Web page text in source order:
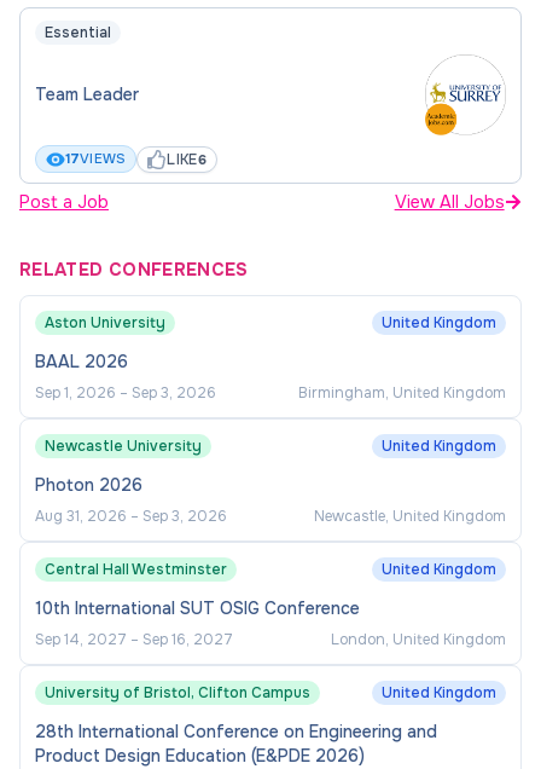
Essential
Team Leader
17VIEWS LIKE6
Post a Job View All Jobs
RELATED CONFERENCES
Aston University United Kingdom
BAAL 2026
Sep 1, 2026 – Sep 3, 2026 Birmingham, United Kingdom
Newcastle University United Kingdom
Photon 2026
Aug 31, 2026 – Sep 3, 2026 Newcastle, United Kingdom
Central Hall Westminster United Kingdom
10th International SUT OSIG Conference
Sep 14, 2027 – Sep 16, 2027 London, United Kingdom
University of Bristol, Clifton Campus United Kingdom
28th International Conference on Engineering and
Product Design Education (E&PDE 2026)